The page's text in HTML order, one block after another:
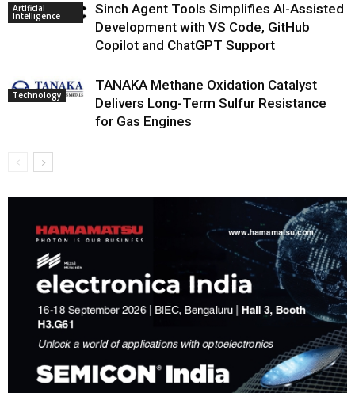
Artificial
Intelligence
Sinch Agent Tools Simplifies AI-Assisted
Development with VS Code, GitHub
Copilot and ChatGPT Support
Technology
TANAKA Methane Oxidation Catalyst
Delivers Long-Term Sulfur Resistance
for Gas Engines